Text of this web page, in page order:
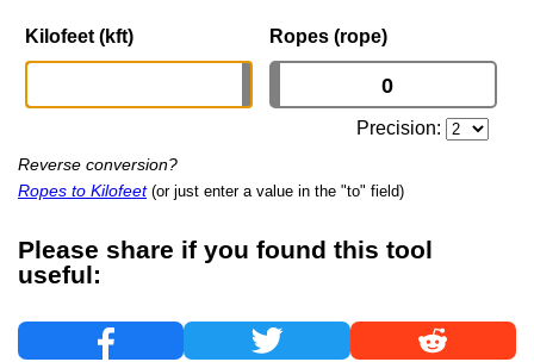
Kilofeet (kft) Ropes (rope)
Precision:
Reverse conversion?
Ropes to Kilofeet (or just enter a value in the "to" field)
Please share if you found this tool
useful: